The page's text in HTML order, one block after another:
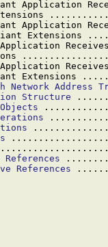
Application
Application
Extensions
Extensions
Address
Structure
References